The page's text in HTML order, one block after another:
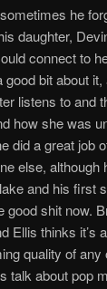
he
daughter,
connect to
bit about
listens to and
how she was
did a great job
else,
and his first
good shit now.
Ellis thinks it’s
quality of
talk about pop